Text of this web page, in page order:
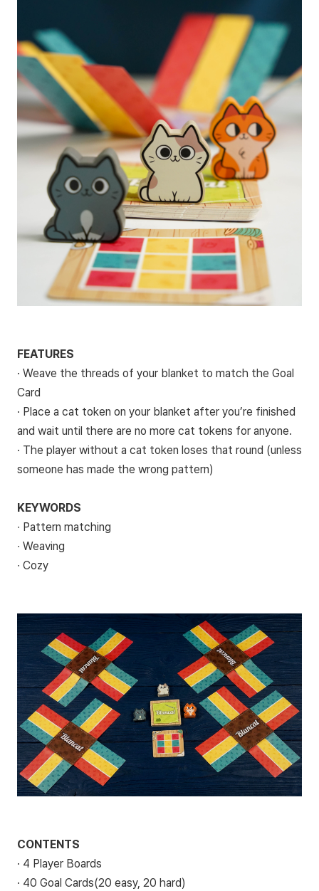
FEATURES
· Weave the threads of your blanket to match the Goal
Card
· Place a cat token on your blanket after you’re finished
and wait until there are no more cat tokens for anyone.
· The player without a cat token loses that round (unless
someone has made the wrong pattern)
KEYWORDS
∙ Pattern matching
∙ Weaving
∙ Cozy
CONTENTS
· 4 Player Boards
· 40 Goal Cards(20 easy, 20 hard)